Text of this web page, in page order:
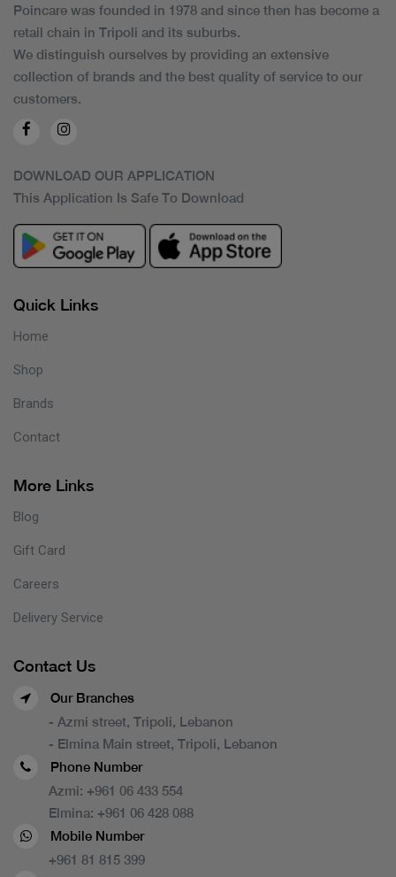
Poincare was founded in 1978 and since then has become a
retail chain in Tripoli and its suburbs.
We distinguish ourselves by providing an extensive
collection of brands and the best quality of service to our
customers.
DOWNLOAD OUR APPLICATION
This Application Is Safe To Download
Quick Links
Home
Shop
Brands
Contact
More Links
Blog
Gift Card
Careers
Delivery Service
Contact Us
Our Branches
- Azmi street, Tripoli, Lebanon
- Elmina Main street, Tripoli, Lebanon
Phone Number
Azmi: +961 06 433 554
Elmina: +961 06 428 088
Mobile Number
+961 81 815 399